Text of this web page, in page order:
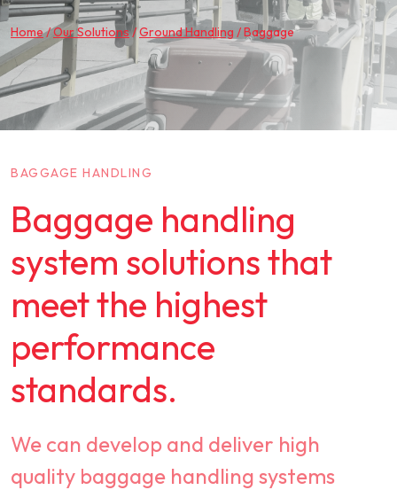
Home/Our Solutions/Ground Handling /Baggage
BAGGAGE HANDLING
Baggage handling
system solutions that
meet the highest
performance
standards.
We can develop and deliver high
quality baggage handling systems